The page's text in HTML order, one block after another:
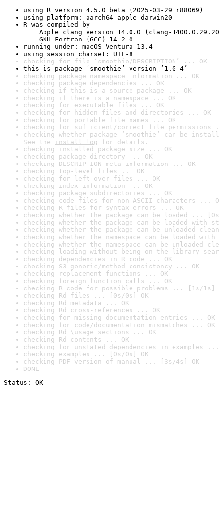
using R version 4.5.0 beta (2025-03-29 r88069)
using platform: aarch64-apple-darwin20
R was compiled by
Apple clang version 14.0.0 (clang-
GNU Fortran (GCC) 14.2.0
running under: macOS Ventura 13.4
using session charset: UTF-8
checking for file ‘smoothie/DESCRIPTION’ ... OK
this is package ‘smoothie’ version ‘1.0-4’
checking package namespace information ... OK
checking package dependencies ... OK
checking if this is a source package ... OK
checking if there is a namespace ... OK
checking for executable files ... OK
checking for hidden files and directories ... OK
checking for portable file names ... OK
checking for sufficient/correct file permissions
checking whether package ‘smoothie’ can be
See the install log for details.
checking installed package size ... OK
checking package directory ... OK
checking DESCRIPTION meta-information ... OK
checking top-level files ... OK
checking for left-over files ... OK
checking index information ... OK
checking package subdirectories ... OK
checking code files for non-ASCII characters ...
checking R files for syntax errors ... OK
checking whether the package can be loaded ...
checking whether the package can be loaded with
checking whether the package can be unloaded
checking whether the namespace can be loaded
checking whether the namespace can be unloaded
checking loading without being on the library
checking dependencies in R code ... OK
checking S3 generic/method consistency ... OK
checking replacement functions ... OK
checking foreign function calls ... OK
checking R code for possible problems ... [1s/1s]
checking Rd files ... [0s/0s] OK
checking Rd metadata ... OK
checking Rd cross-references ... OK
checking for missing documentation entries ... OK
checking for code/documentation mismatches ... OK
checking Rd \usage sections ... OK
checking Rd contents ... OK
checking for unstated dependencies in examples ...
checking examples ... [0s/0s] OK
checking PDF version of manual ... [3s/4s] OK
DONE
Status: OK